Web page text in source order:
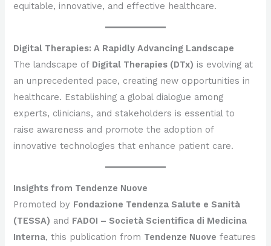
equitable, innovative, and effective healthcare.
Digital Therapies: A Rapidly Advancing Landscape
The landscape of Digital Therapies (DTx) is evolving at
an unprecedented pace, creating new opportunities in
healthcare. Establishing a global dialogue among
experts, clinicians, and stakeholders is essential to
raise awareness and promote the adoption of
innovative technologies that enhance patient care.
Insights from Tendenze Nuove
Promoted by Fondazione Tendenza Salute e Sanità
(TESSA) and FADOI – Società Scientifica di Medicina
Interna, this publication from Tendenze Nuove features